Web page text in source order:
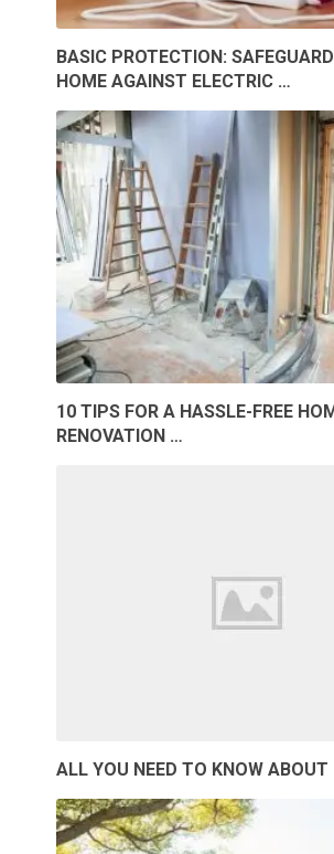
BASIC PROTECTION:
HOME AGAINST ELECTRIC …
10 TIPS FOR A HASSLE-FREE
RENOVATION …
ALL YOU NEED TO KNOW ABOUT